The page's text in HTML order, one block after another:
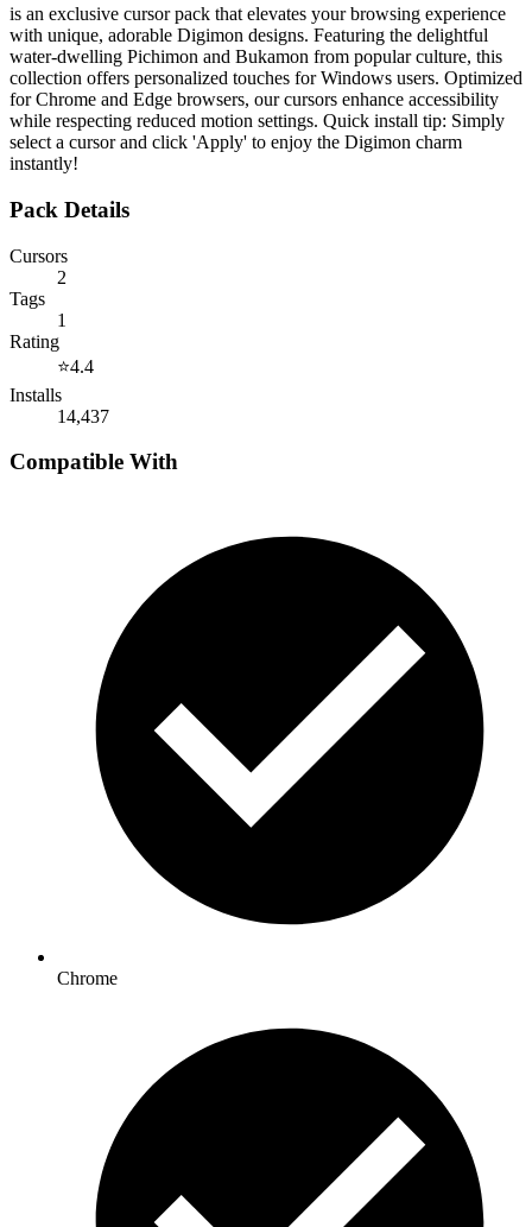
is an exclusive cursor pack that elevates your browsing experience
with unique, adorable Digimon designs. Featuring the delightful
water-dwelling Pichimon and Bukamon from popular culture, this
collection offers personalized touches for Windows users. Optimized
for Chrome and Edge browsers, our cursors enhance accessibility
while respecting reduced motion settings. Quick install tip: Simply
select a cursor and click 'Apply' to enjoy the Digimon charm
instantly!
Pack Details
Cursors
2
Tags
1
Rating
⭐4.4
Installs
14,437
Compatible With
Chrome